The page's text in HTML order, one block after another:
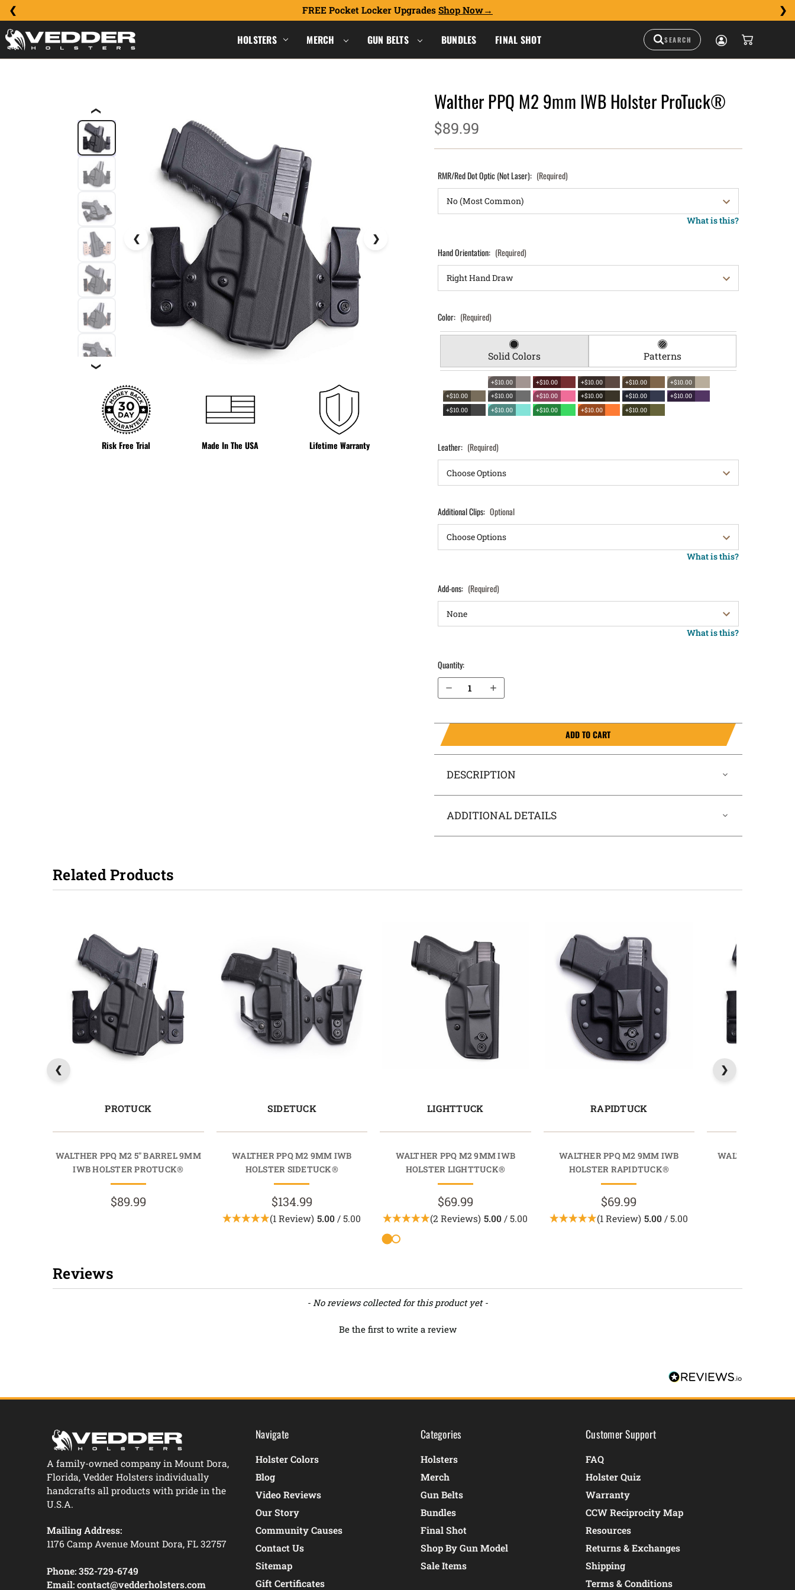
FREE Pocket Locker Upgrades Shop Now
HOLSTERS MERCH GUN BELTS BUNDLES FINAL SHOT
❮
❯
Risk Free Trial Made In The USA Lifetime Warranty
Walther PPQ M2 9mm IWB Holster ProTuck®
$89.99
RMR/Red Dot Optic (Not Laser): (Required)
What is this?
Hand Orientation: (Required)
Color: (Required)
Solid Colors Patterns
+$10.00 +$10.00 +$10.00 +$10.00
+$10.00
+$10.00
+$10.00 +$10.00 +$10.00 +$10.00
+$10.00
+$10.00
+$10.00 +$10.00 +$10.00 +$10.00
Leather: (Required)
Additional Clips: Optional
What is this?
Add-ons: (Required)
What is this?
Quantity:
Decrease Quantity of Walther PPQ M2 9mm IWB Holster ProTuck®
Increase Quantity of Walther PPQ M2 9mm IWB Holster ProTuck®
ADD TO CART
DESCRIPTION
ADDITIONAL DETAILS
Related Products
PROTUCK
WALTHER PPQ M2 5" BARREL 9MM
IWB HOLSTER PROTUCK®
$89.99
SIDETUCK
WALTHER PPQ M2 9MM IWB
HOLSTER SIDETUCK®
$134.99
(1 Review) 5.00 / 5.00
LIGHTTUCK
WALTHER PPQ M2 9MM IWB
HOLSTER LIGHTTUCK®
$69.99
(2 Reviews) 5.00 / 5.00
RAPIDTUCK
WALTHER PPQ M2 9MM IWB
HOLSTER RAPIDTUCK®
$69.99
(1 Review) 5.00 / 5.00
WALTHER PPQ
Reviews
- No reviews collected for this product yet -
Be the first to write a review
A family-owned company in Mount Dora,
Florida, Vedder Holsters individually
handcrafts all products with pride in the
U.S.A.
Mailing Address:
1176 Camp Avenue Mount Dora, FL 32757
Phone: 352-729-6749
Email: contact@vedderholsters.com
Navigate
Holster Colors
Blog
Video Reviews
Our Story
Community Causes
Contact Us
Sitemap
Gift Certificates
Categories
Holsters
Merch
Gun Belts
Bundles
Final Shot
Shop By Gun Model
Sale Items
Customer Support
FAQ
Holster Quiz
Warranty
CCW Reciprocity Map
Resources
Returns & Exchanges
Shipping
Terms & Conditions